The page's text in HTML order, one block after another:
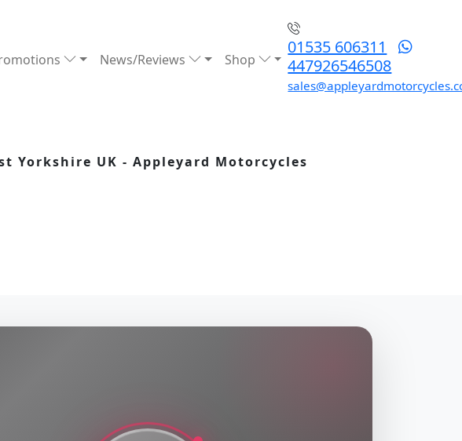
News/Reviews Shop
01535 606311
447926546508
Yorkshire UK - Appleyard Motorcycles